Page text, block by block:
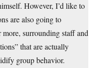
However, I’d like to
are also going to
surrounding staff and
that are actually
group behavior.